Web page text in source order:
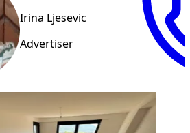
Irina Ljesevic
Advertiser